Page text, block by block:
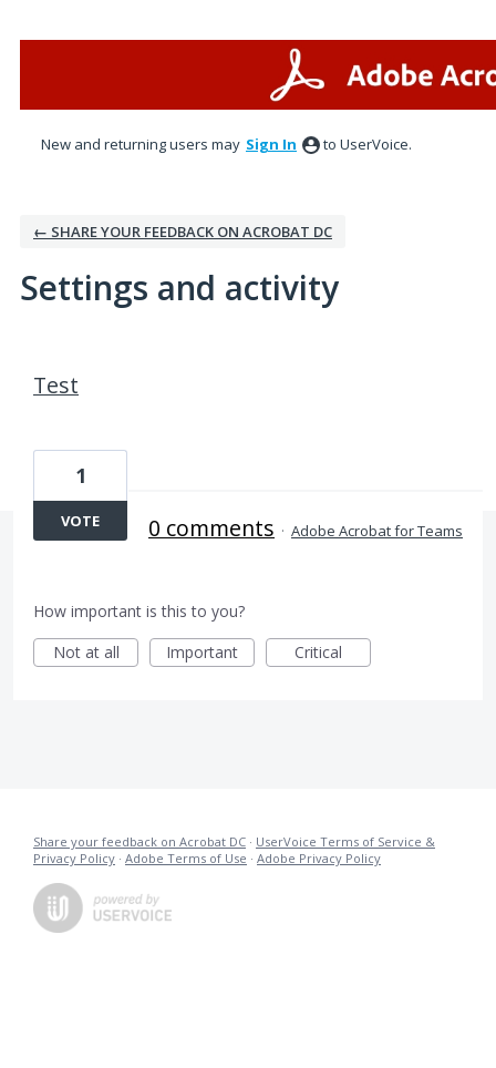
New and returning users may Sign In to UserVoice.
← SHARE YOUR FEEDBACK ON ACROBAT DC
Settings and activity
Test
1
VOTE 0 comments · Adobe Acrobat for Teams
How important is this to you?
Not at all
Important Critical
Share your feedback on Acrobat DC · UserVoice Terms of Service &
Privacy Policy · Adobe Terms of Use · Adobe Privacy Policy